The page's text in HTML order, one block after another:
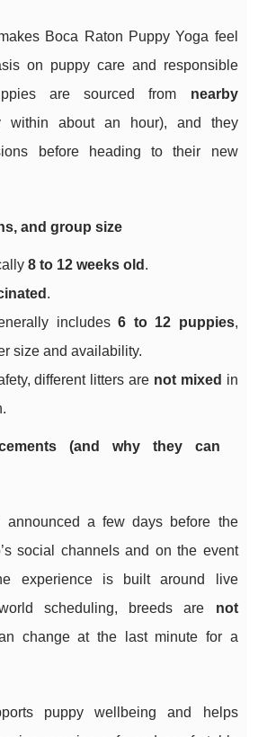
Boca Raton Puppy Yoga feel
on puppy care and responsible
are sourced from nearby
within about an hour), and they
before heading to their new
and group size
8 to 12 weeks old .
.
includes6 to 12 puppies,
size and availability.
different litters are not mixed in
(and why they can
announced a few days before the
social channels and on the event
experience is built around live
scheduling, breeds are not
change at the last minute for a
puppy wellbeing and helps